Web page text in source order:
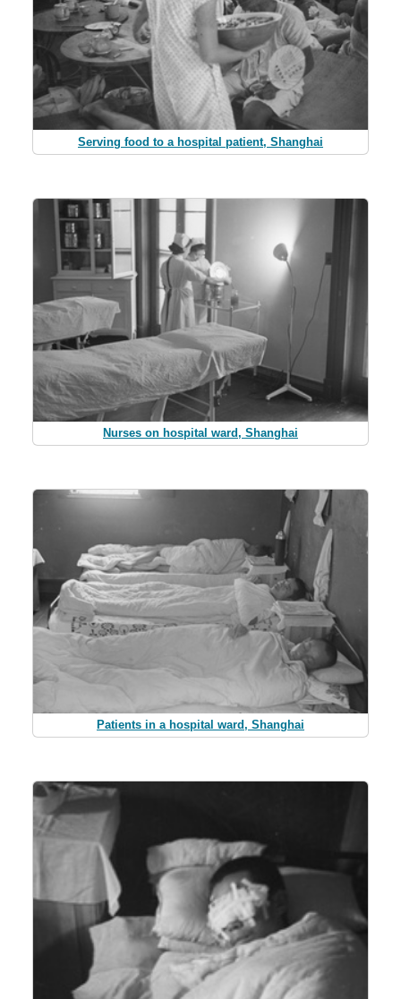
Serving food to a hospital patient, Shanghai
Nurses on hospital ward, Shanghai
Patients in a hospital ward, Shanghai